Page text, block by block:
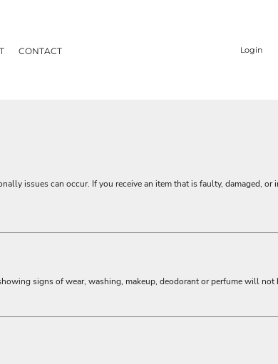
CONTACT Login
issues can occur. If you receive an item that is faulty, damaged, or
signs of wear, washing, makeup, deodorant or perfume will not